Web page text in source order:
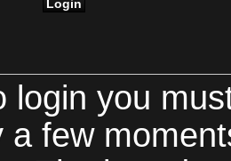
login you
a few